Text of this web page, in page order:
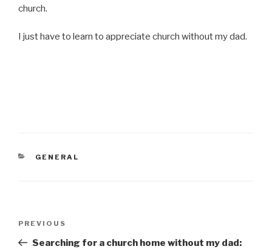
church.
I just have to learn to appreciate church without my dad.
CATEGORIES
GENERAL
Previous
Post
PREVIOUS
Searching for a church home without my dad: